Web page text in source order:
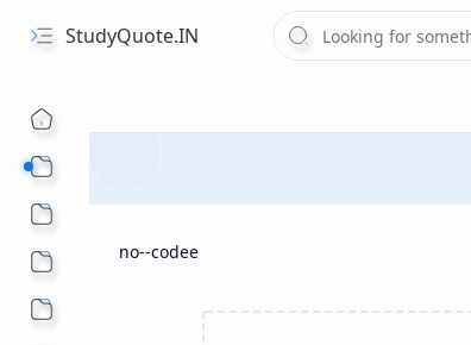
StudyQuote.IN
no--codee